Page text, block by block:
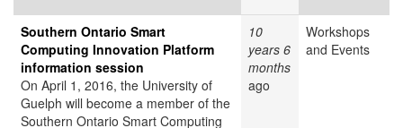
Southern Ontario Smart
Computing Innovation Platform
information session
On April 1, 2016, the University of
Guelph will become a member of the
Southern Ontario Smart Computing
10
years 6
months
ago
Workshops
and Events